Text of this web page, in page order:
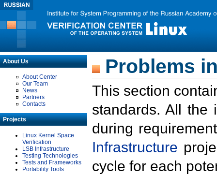
About Us
About Center
Our Team
News
Partners
Contacts
Projects
Linux Kernel Space
Verification
LSB Infrastructure
Testing Technologies
Tests and Frameworks
Portability Tools
Problems
This section
standards. All the
during
Infrastructure
cycle for each